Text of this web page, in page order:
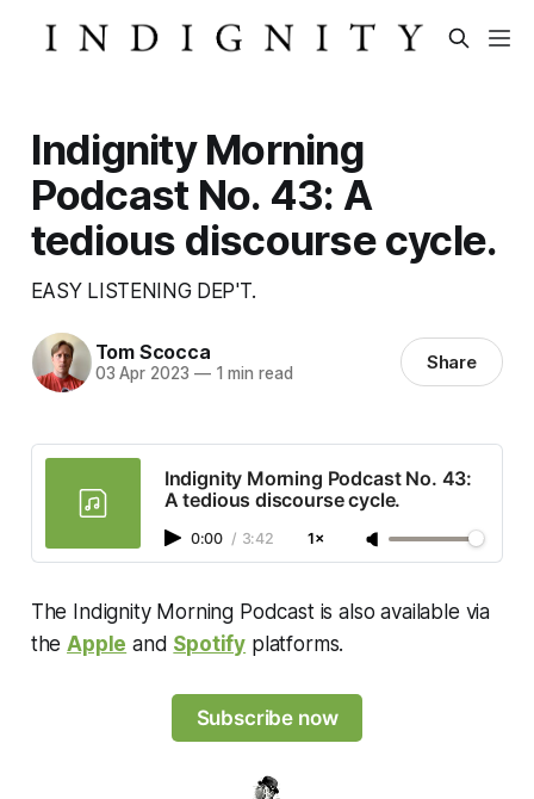
Indignity Morning
Podcast No. 43: A
tedious discourse cycle.
EASY LISTENING DEP'T.
Tom Scocca
03 Apr 2023 —1 min read Share
Indignity Morning Podcast No. 43:
A tedious discourse cycle.
0:00 / 3:42 1×
The Indignity Morning Podcast is also available via
the Apple and Spotify platforms.
Subscribe now